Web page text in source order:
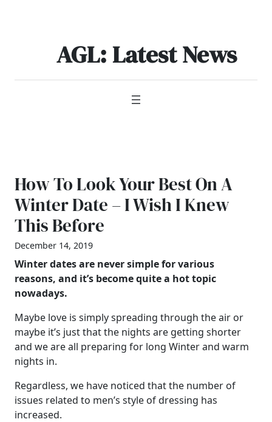
AGL: Latest News
How To Look Your Best On A
Winter Date – I Wish I Knew
This Before
December 14, 2019
Winter dates are never simple for various
reasons, and it’s become quite a hot topic
nowadays.
Maybe love is simply spreading through the air or
maybe it’s just that the nights are getting shorter
and we are all preparing for long Winter and warm
nights in.
Regardless, we have noticed that the number of
issues related to men’s style of dressing has
increased.